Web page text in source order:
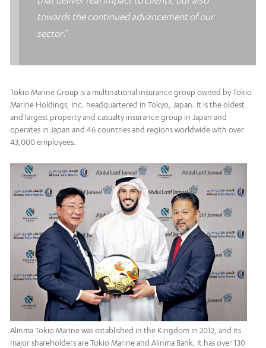
towards the continued advancement of our
sector.”
Tokio Marine Group is a multinational insurance group owned by Tokio
Marine Holdings, Inc. headquartered in Tokyo, Japan. It is the oldest
and largest property and casualty insurance group in Japan and
operates in Japan and 46 countries and regions worldwide with over
43,000 employees.
Alinma Tokio Marine was established in the Kingdom in 2012, and its
major shareholders are Tokio Marine and Alinma Bank. It has over 130